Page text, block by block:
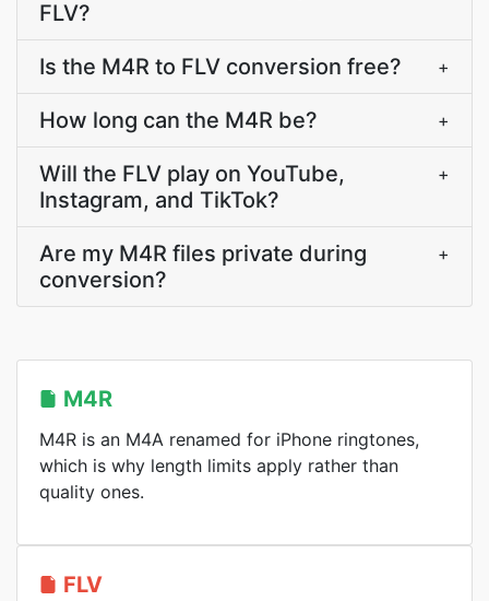
FLV?
Is the M4R to FLV conversion free? +
How long can the M4R be? +
Will the FLV play on YouTube,
Instagram, and TikTok?
+
Are my M4R files private during
conversion?
+
M4R
M4R is an M4A renamed for iPhone ringtones,
which is why length limits apply rather than
quality ones.
FLV